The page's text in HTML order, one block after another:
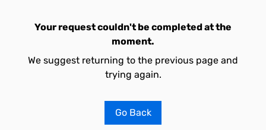
Your request couldn't be completed at the
moment.
We suggest returning to the previous page and
trying again.
Go Back